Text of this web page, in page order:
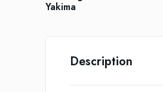
Yakima
Description